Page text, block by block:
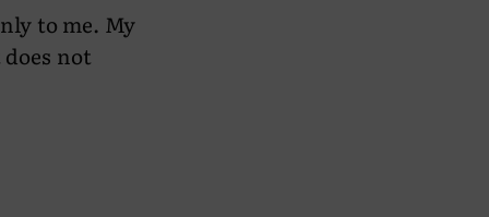
to me. My
not